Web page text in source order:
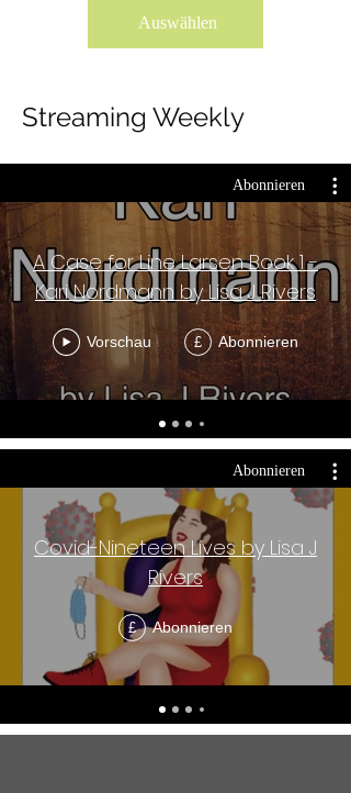
Auswählen
Streaming Weekly
Abonnieren
A Case for Line Larsen Book 1 -
Kari Nordmann by Lisa J Rivers
Vorschau £ Abonnieren
Abonnieren
Covid-Nineteen Lives by Lisa J
Rivers
£ Abonnieren